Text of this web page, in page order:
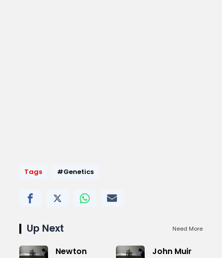
Tags #Genetics
Up Next Need More
Newton
John Muir